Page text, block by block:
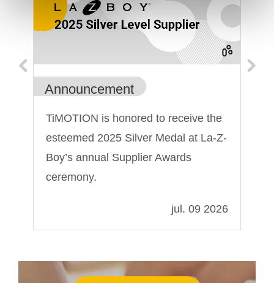
Announcement
TiMOTION is honored to receive the
esteemed 2025 Silver Medal at La-Z-
Boy’s annual Supplier Awards
ceremony.
jul. 09 2026